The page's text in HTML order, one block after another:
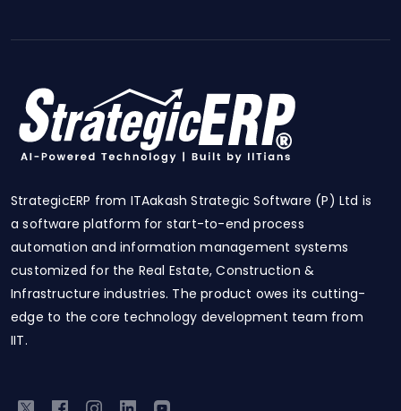
StrategicERP from ITAakash Strategic Software (P) Ltd is
a software platform for start-to-end process
automation and information management systems
customized for the Real Estate, Construction &
Infrastructure industries. The product owes its cutting-
edge to the core technology development team from
IIT.